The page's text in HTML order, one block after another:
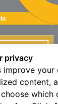
privacy
improve your
content,
which